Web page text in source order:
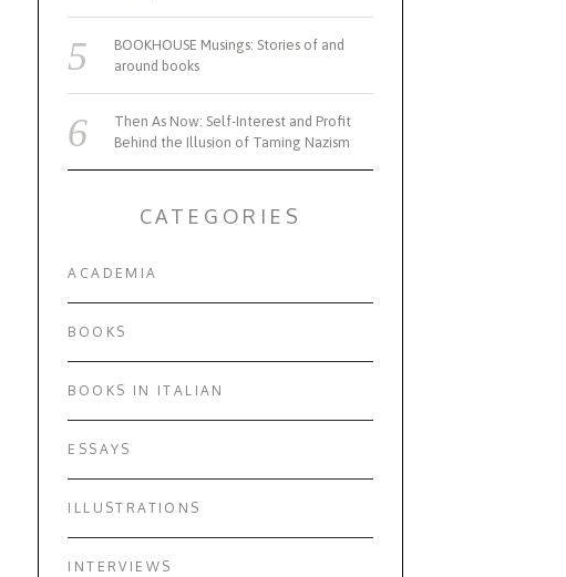
BOOKHOUSE Musings: Stories of and
around books
Then As Now: Self-Interest and Profit
Behind the Illusion of Taming Nazism
CATEGORIES
ACADEMIA
BOOKS
BOOKS IN ITALIAN
ESSAYS
ILLUSTRATIONS
INTERVIEWS